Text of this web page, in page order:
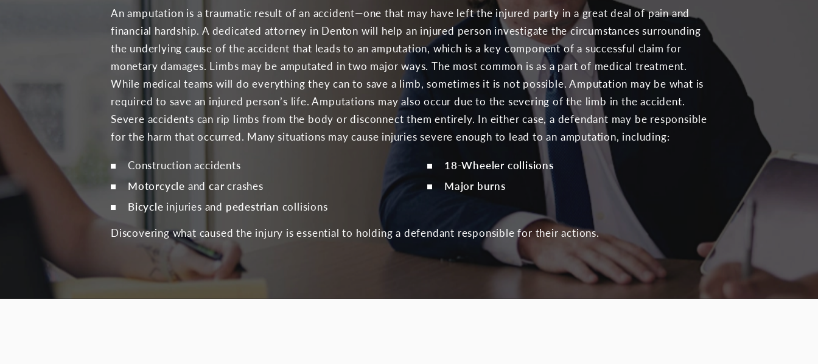
An amputation is a traumatic result of an accident—one that may have left the injured party in a great deal of pain and
financial hardship. A dedicated attorney in Denton will help an injured person investigate the circumstances surrounding
the underlying cause of the accident that leads to an amputation, which is a key component of a successful claim for
monetary damages. Limbs may be amputated in two major ways. The most common is as a part of medical treatment.
While medical teams will do everything they can to save a limb, sometimes it is not possible. Amputation may be what is
required to save an injured person’s life. Amputations may also occur due to the severing of the limb in the accident.
Severe accidents can rip limbs from the body or disconnect them entirely. In either case, a defendant may be responsible
for the harm that occurred. Many situations may cause injuries severe enough to lead to an amputation, including:
Construction accidents
Motorcycle and car crashes
Bicycle injuries and pedestrian collisions
18-Wheeler collisions
Major burns
Discovering what caused the injury is essential to holding a defendant responsible for their actions.